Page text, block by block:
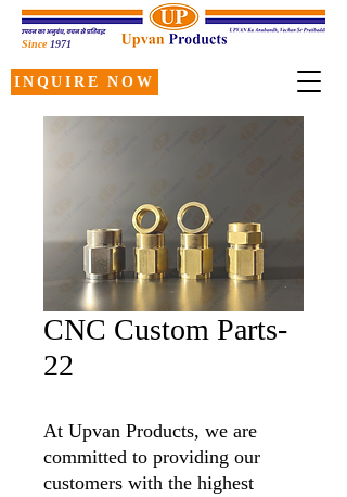
INQUIRE NOW
Since 1971
CNC Custom Parts-
22
At Upvan Products, we are
committed to providing our
customers with the highest